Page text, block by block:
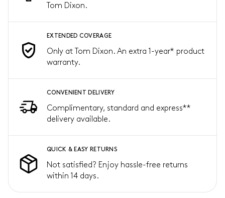
Tom Dixon.
EXTENDED COVERAGE
Only at Tom Dixon. An extra 1-year* product
warranty.
CONVENIENT DELIVERY
Complimentary, standard and express**
delivery available.
QUICK & EASY RETURNS
Not satisfied? Enjoy hassle-free returns
within 14 days.